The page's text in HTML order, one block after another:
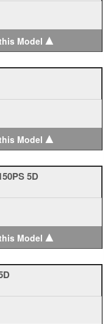
Model ▲
Model ▲
5D
Model ▲